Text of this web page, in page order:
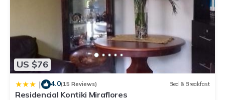
US $76
| 4.0(15 Reviews) Bed & Breakfast
Residencial Kontiki Miraflores